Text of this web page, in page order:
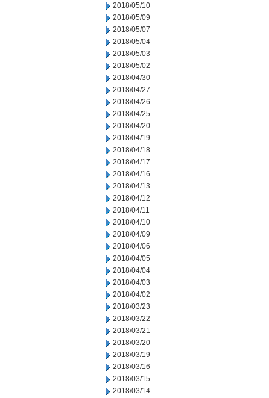
2018/05/10
2018/05/09
2018/05/07
2018/05/04
2018/05/03
2018/05/02
2018/04/30
2018/04/27
2018/04/26
2018/04/25
2018/04/20
2018/04/19
2018/04/18
2018/04/17
2018/04/16
2018/04/13
2018/04/12
2018/04/11
2018/04/10
2018/04/09
2018/04/06
2018/04/05
2018/04/04
2018/04/03
2018/04/02
2018/03/23
2018/03/22
2018/03/21
2018/03/20
2018/03/19
2018/03/16
2018/03/15
2018/03/14